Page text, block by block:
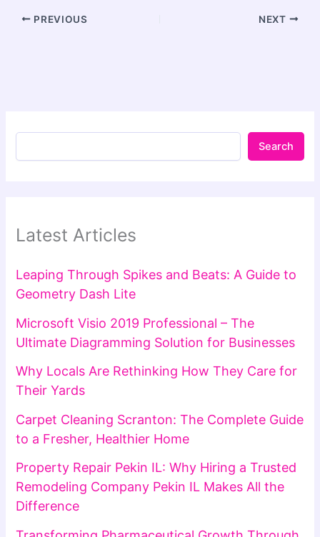
PREVIOUS NEXT
Search
Latest Articles
Leaping Through Spikes and Beats: A Guide to
Geometry Dash Lite
Microsoft Visio 2019 Professional – The
Ultimate Diagramming Solution for Businesses
Why Locals Are Rethinking How They Care for
Their Yards
Carpet Cleaning Scranton: The Complete Guide
to a Fresher, Healthier Home
Property Repair Pekin IL: Why Hiring a Trusted
Remodeling Company Pekin IL Makes All the
Difference